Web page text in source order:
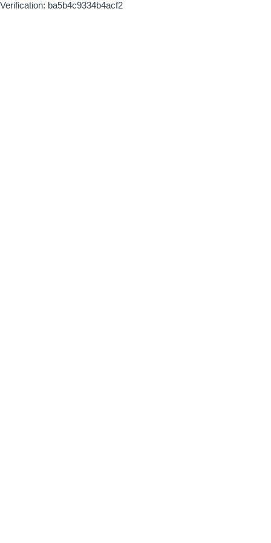
Verification: ba5b4c9334b4acf2